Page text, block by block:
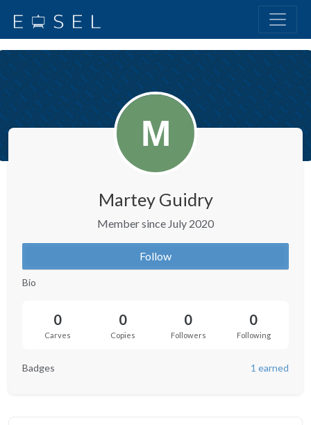
Martey Guidry
Member since July 2020
Follow
Bio
0
Carves
0
Copies
0
Followers
0
Following
Badges 1 earned